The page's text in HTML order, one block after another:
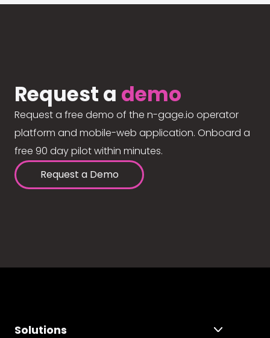
Request a demo
Request a free demo of the n-gage.io operator
platform and mobile-web application. Onboard a
free 90 day pilot within minutes.
Request a Demo
Solutions